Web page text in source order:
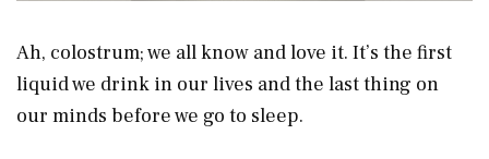
Ah, colostrum; we all know and love it. It’s the first
liquid we drink in our lives and the last thing on
our minds before we go to sleep.